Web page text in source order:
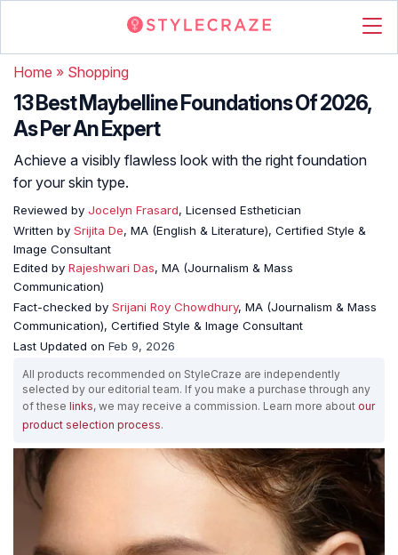
Home » Shopping
13 Best Maybelline Foundations Of 2026,
As Per An Expert
Achieve a visibly flawless look with the right foundation
for your skin type.
Reviewed by Jocelyn Frasard, Licensed Esthetician
Written by Srijita De, MA (English & Literature), Certified Style &
Image Consultant
Edited by Rajeshwari Das, MA (Journalism & Mass
Communication)
Fact-checked by Srijani Roy Chowdhury, MA (Journalism & Mass
Communication), Certified Style & Image Consultant
Last Updated on Feb 9, 2026
All products recommended on StyleCraze are independently
selected by our editorial team. If you make a purchase through any
of these links, we may receive a commission. Learn more about our
product selection process.